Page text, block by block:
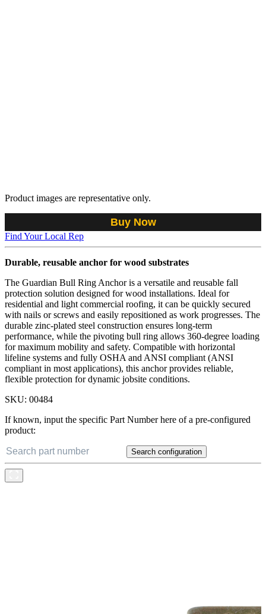
Product images are representative only.
Buy Now
Find Your Local Rep
Durable, reusable anchor for wood substrates
The Guardian Bull Ring Anchor is a versatile and reusable fall
protection solution designed for wood installations. Ideal for
residential and light commercial roofing, it can be quickly secured
with nails or screws and easily repositioned as work progresses. The
durable zinc-plated steel construction ensures long-term
performance, while the pivoting bull ring allows 360-degree loading
for maximum mobility and safety. Compatible with horizontal
lifeline systems and fully OSHA and ANSI compliant (ANSI
compliant in most applications), this anchor provides reliable,
flexible protection for dynamic jobsite conditions.
SKU: 00484
If known, input the specific Part Number here of a pre-configured
product:
Search configuration